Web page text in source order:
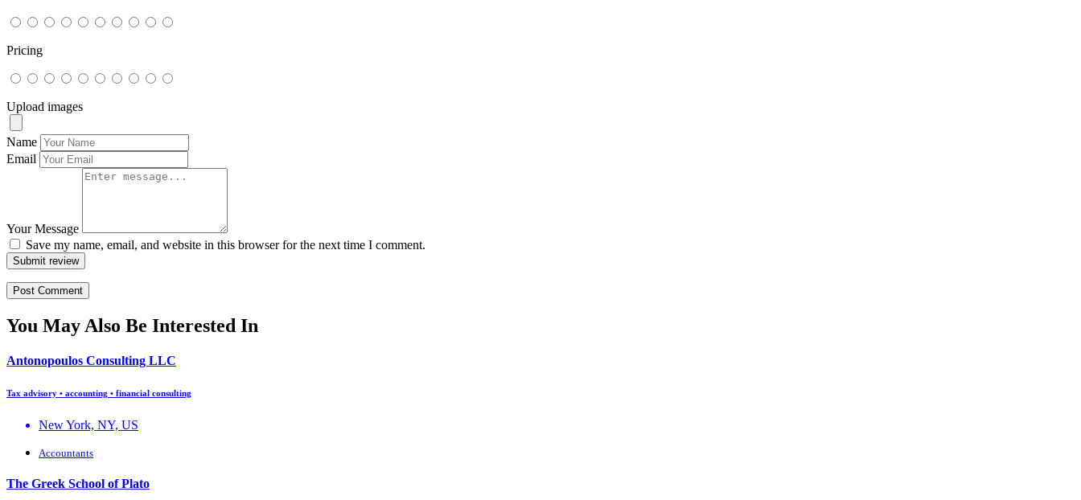
Pricing
Upload images
Name
Email
Your Message
Save my name, email, and website in this browser for the next time I comment.
Submit review
You May Also Be Interested In
Antonopoulos Consulting LLC
Tax advisory • accounting • financial consulting
New York, NY, US
Accountants
The Greek School of Plato